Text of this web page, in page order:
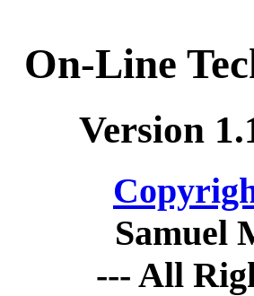
On-Line
Version
Samuel
--- All